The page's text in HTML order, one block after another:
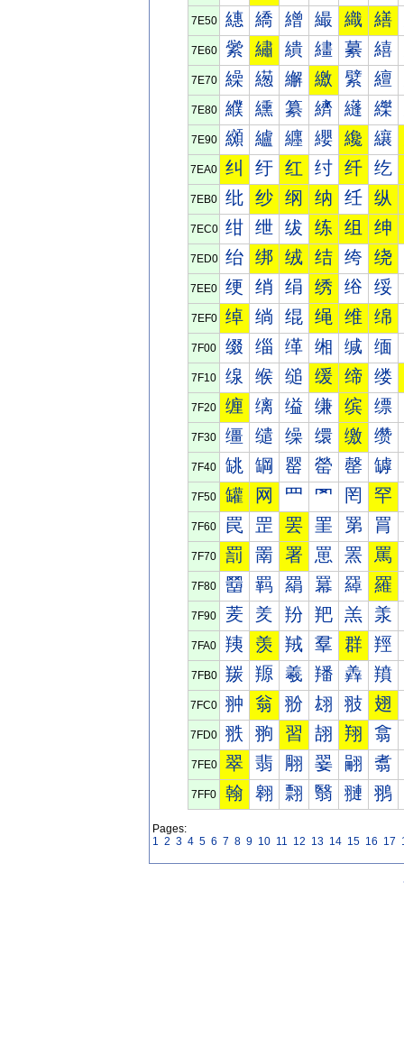
7E50 繐 繑 繒 繓 織 繕
7E60 繠 繡 繢 繣 繤 繥
7E70 繰 繱 繲 繳 繴 繵
7E80 纀 纁 纂 纃 纄 纅
7E90 纐 纑 纒 纓 纔 纕
7EA0 纠 纡 红 纣 纤 纥
7EB0 纰 纱 纲 纳 纴 纵
7EC0 绀 绁 绂 练 组 绅
7ED0 绐 绑 绒 结 绔 绕
7EE0 绠 绡 绢 绣 绤 绥
7EF0 绰 绱 绲 绳 维 绵
7F00 缀 缁 缂 缃 缄 缅
7F10 缐 缑 缒 缓 缔 缕
7F20 缠 缡 缢 缣 缤 缥
7F30 缰 缱 缲 缳 缴 缵
7F40 罀 罁 罂 罃 罄 罅
7F50 罐 网 罒 罓 罔 罕
7F60 罠 罡 罢 罣 罤 罥
7F70 罰 罱 署 罳 罴 罵
7F80 羀 羁 羂 羃 羄 羅
7F90 羐 羑 羒 羓 羔 羕
7FA0 羠 羡 羢 羣 群 羥
7FB0 羰 羱 羲 羳 羴 羵
7FC0 翀 翁 翂 翃 翄 翅
7FD0 翐 翑 習 翓 翔 翕
7FE0 翠 翡 翢 翣 翤 翥
7FF0 翰 翱 翲 翳 翴 翵
Pages:
1 2 3 4 5 6 7 8 9 10 11 12 13 14 15 16 17